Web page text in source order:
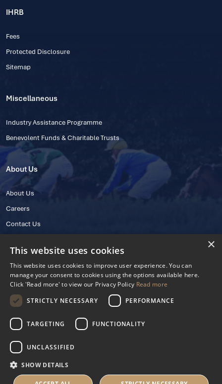
IHRB
Fees
Protected Disclosure
Sitemap
Miscellaneous
Industry Assistance Programme
Benevolent Funds & Charitable Trusts
About Us
About Us
Careers
Contact Us
© 2025 IHRB All rights reserved.
Irish Horseracing Regulatory Board Company Limited by Guarantee
The Curragh, Curragh, Kildare, Ireland R56 Y668
Reg. Number: 606527
Privacy PolicyCookies Settings
×
This website uses cookies
This website uses cookies to improve user experience. You can
manage your consent to cookies using the options available here.
Click 'Read more' to view our Privacy Policy Read more
STRICTLY NECESSARY
PERFORMANCE
TARGETING FUNCTIONALITY
UNCLASSIFIED
SHOW DETAILS